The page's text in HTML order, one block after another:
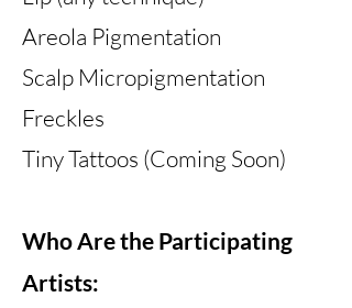
Areola Pigmentation
Scalp Micropigmentation
Freckles
Tiny Tattoos (Coming Soon)
Who Are the Participating
Artists: